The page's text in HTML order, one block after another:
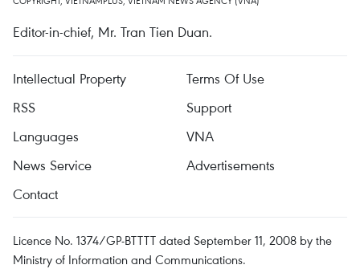
Editor-in-chief, Mr. Tran Tien Duan.
Intellectual Property
Terms Of Use
RSS
Support
Languages
VNA
News Service
Advertisements
Contact
Licence No. 1374/GP-BTTTT dated September 11, 2008 by the
Ministry of Information and Communications.